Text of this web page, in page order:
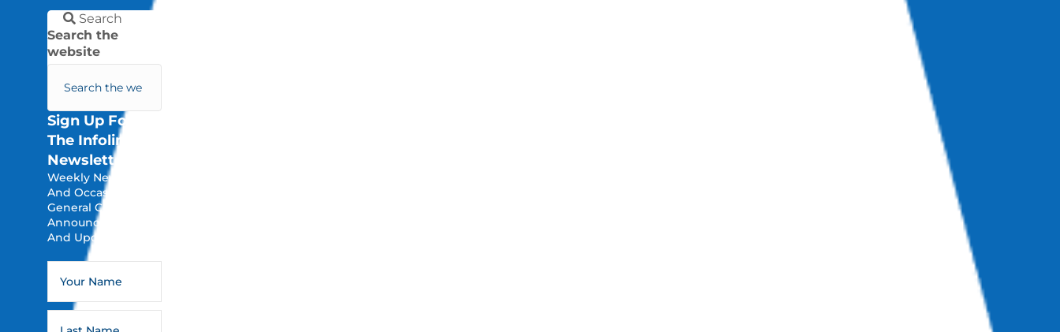
Search
Search the
website
Sign Up For
The Infoline
Newsletter
Weekly Newsletters
And Occasional
General Church
Announcements
And Updates.